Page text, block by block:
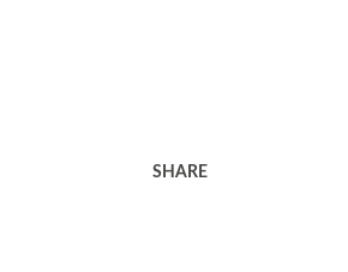
SHARE